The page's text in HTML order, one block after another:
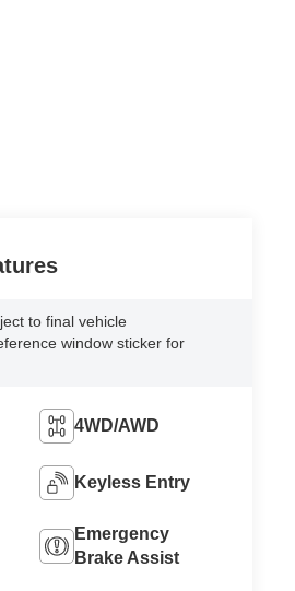
to final vehicle
window sticker for
4WD/AWD
Keyless Entry
Emergency
Brake Assist